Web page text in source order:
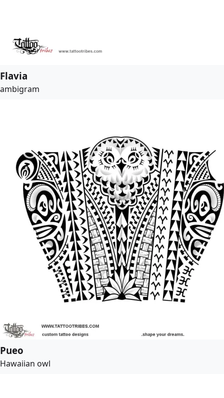
Flavia
ambigram
Pueo
Hawaiian owl